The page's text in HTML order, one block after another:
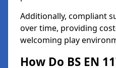
Additionally, compliant
over time, providing
welcoming play
How Do BS EN